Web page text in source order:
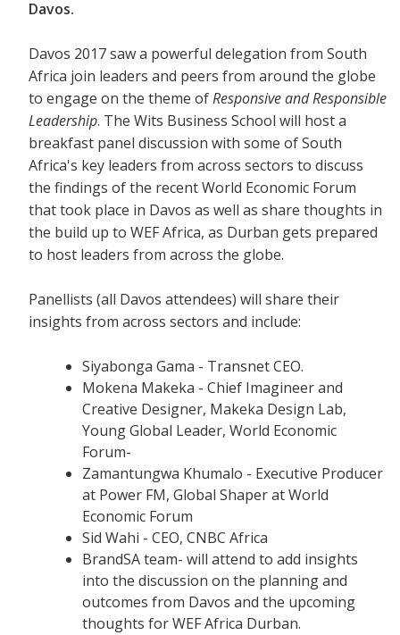
Davos.
Davos 2017 saw a powerful delegation from South
Africa join leaders and peers from around the globe
to engage on the theme ofResponsive and Responsible
Leadership. The Wits Business School will host a
breakfast panel discussion with some of South
Africa's key leaders from across sectors to discuss
the findings of the recent World Economic Forum
that took place in Davos as well as share thoughts in
the build up to WEF Africa, as Durban gets prepared
to host leaders from across the globe.
Panellists (all Davos attendees) will share their
insights from across sectors and include:
Siyabonga Gama - Transnet CEO.
Mokena Makeka - Chief Imagineer and
Creative Designer, Makeka Design Lab,
Young Global Leader, World Economic
Forum-
Zamantungwa Khumalo - Executive Producer
at Power FM, Global Shaper at World
Economic Forum
Sid Wahi - CEO, CNBC Africa
BrandSA team- will attend to add insights
into the discussion on the planning and
outcomes from Davos and the upcoming
thoughts for WEF Africa Durban.